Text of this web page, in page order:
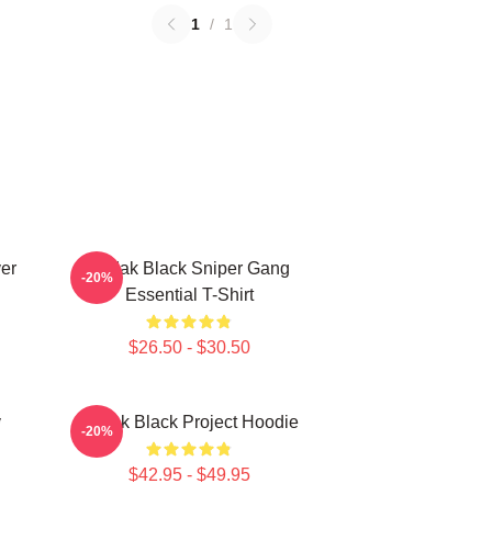
1 / 1
Kodak Black Sniper Gang
Essential T-Shirt
$26.50 - $30.50
-20%
Kodak Black Project Hoodie
$42.95 - $49.95
-20%